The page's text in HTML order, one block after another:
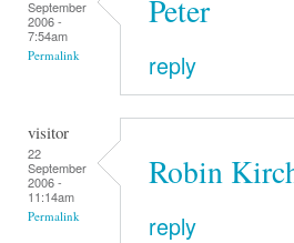
September
2006 -
7:54am
Permalink
Peter
reply
visitor
22
September
2006 -
11:14am
Permalink
Robin
reply